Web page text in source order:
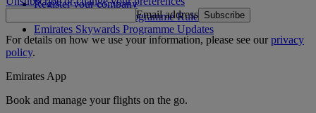
Register your company
Emirates Skywards Programme Rules
Emirates Skywards Programme Updates
Email address Subscribe
For details on how we use your information, please see ourprivacy
policy.
Emirates App
Book and manage your flights on the go.